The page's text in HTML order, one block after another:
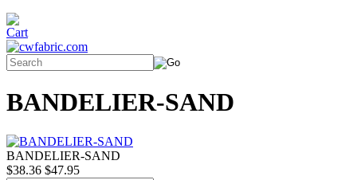
BANDELIER-SAND
BANDELIER-SAND
$38.36 $47.95